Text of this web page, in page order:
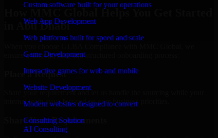
Custom software built for your operations
Web App Development
Web platforms built for speed and scale
Game Development
Interactive games for web and mobile
Website Development
Modern websites designed to convert
Consulting Solution
AI Consulting
How MMC Global Helps You Get Started
in Abu Dhabi
ensure a smooth, fast, and structured onboarding process:
Place a Request
Share your requirement and let us handle the sourcing while your
internal team stays focused on core business priorities.
Share Your Requirements